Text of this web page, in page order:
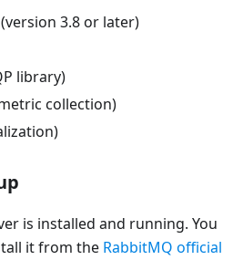
3.8 or later)
library)
collection)
is installed and running. You
it from the RabbitMQ official